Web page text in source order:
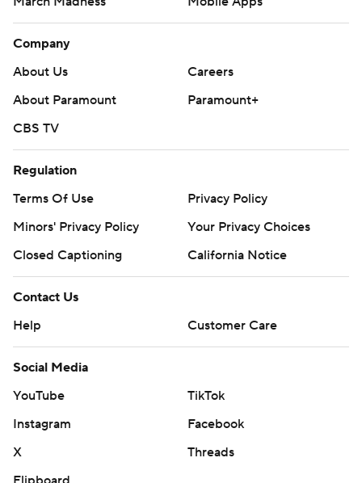
Company
About Us
Careers
About Paramount
Paramount+
CBS TV
Regulation
Terms Of Use
Privacy Policy
Minors' Privacy Policy
Your Privacy Choices
Closed Captioning
California Notice
Contact Us
Help
Customer Care
Social Media
YouTube
TikTok
Instagram
Facebook
X
Threads